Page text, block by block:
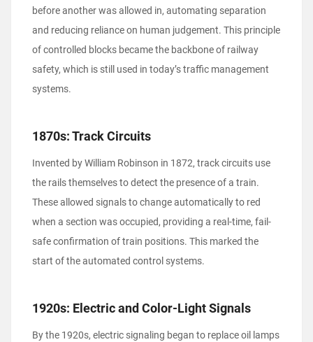
before another was allowed in, automating separation
and reducing reliance on human judgement. This principle
of controlled blocks became the backbone of railway
safety, which is still used in today’s traffic management
systems.
1870s: Track Circuits
Invented by William Robinson in 1872, track circuits use
the rails themselves to detect the presence of a train.
These allowed signals to change automatically to red
when a section was occupied, providing a real-time, fail-
safe confirmation of train positions. This marked the
start of the automated control systems.
1920s: Electric and Color-Light Signals
By the 1920s, electric signaling began to replace oil lamps